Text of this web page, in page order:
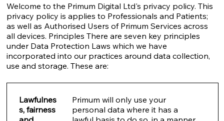
Welcome to the Primum Digital Ltd's privacy policy. This
privacy policy is applies to Professionals and Patients;
as well as Authorised Users of Primum Services across
all devices. Principles There are seven key principles
under Data Protection Laws which we have
incorporated into our practices around data collection,
use and storage. These are:
Lawfulnes
s, fairness
Primum will only use your
personal data where it has a